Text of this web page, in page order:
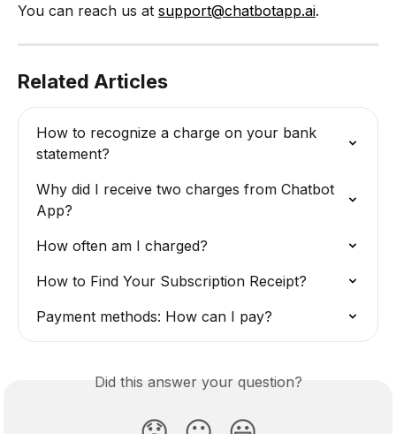
You can reach us at support@chatbotapp.ai.
Related Articles
How to recognize a charge on your bank
statement?
Why did I receive two charges from Chatbot
App?
How often am I charged?
How to Find Your Subscription Receipt?
Payment methods: How can I pay?
Did this answer your question?